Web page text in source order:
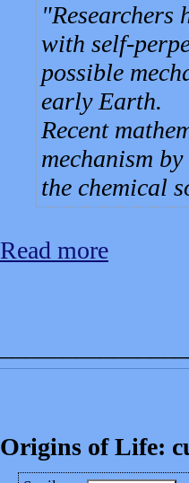
with self-
possible
early Earth.
Recent
mechanism
the chemical
Read more
Origins of Life: